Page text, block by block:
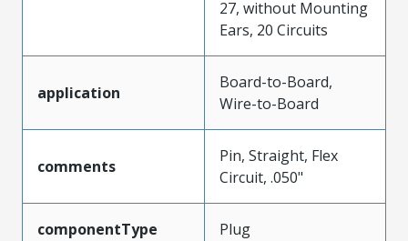
27, without Mounting
Ears, 20 Circuits
application
Board-to-Board,
Wire-to-Board
comments
Pin, Straight, Flex
Circuit, .050"
componentType Plug